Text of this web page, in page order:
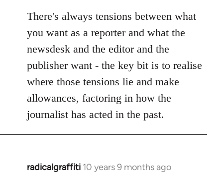
There's always tensions between what
you want as a reporter and what the
newsdesk and the editor and the
publisher want - the key bit is to realise
where those tensions lie and make
allowances, factoring in how the
journalist has acted in the past.
radicalgraffiti 10 years 9 months ago
In